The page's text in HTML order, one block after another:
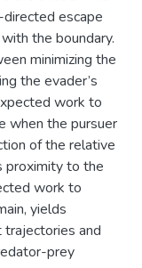
escape
the boundary.
minimizing the
the evader’s
work to
when the pursuer
of the relative
proximity to the
work to
yields
and
prey